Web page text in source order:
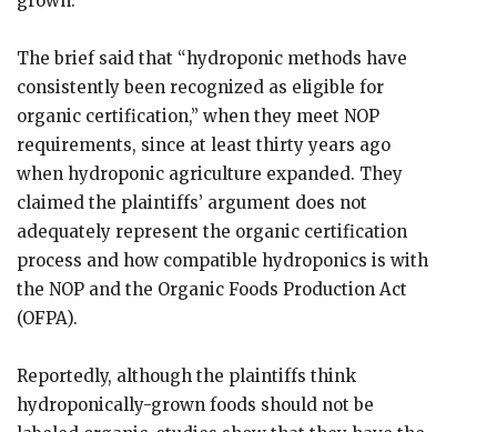
The brief said that “hydroponic methods have
consistently been recognized as eligible for
organic certification,” when they meet NOP
requirements, since at least thirty years ago
when hydroponic agriculture expanded. They
claimed the plaintiffs’ argument does not
adequately represent the organic certification
process and how compatible hydroponics is with
the NOP and the Organic Foods Production Act
(OFPA).
Reportedly, although the plaintiffs think
hydroponically-grown foods should not be